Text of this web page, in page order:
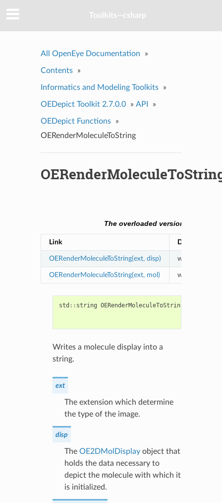
Toolkits--csharp
All OpenEye Documentation »
Contents »
Informatics and Modeling Toolkits »
OEDepict Toolkit 2.7.0.0 » API »
OEDepict Functions
»
OERenderMoleculeToString
The overloaded versions of the
Link Description
OERenderMoleculeToString(ext, disp) writes a
OERenderMoleculeToString(ext, mol) writes a
std :: string OERenderMoleculeToString
Writes a molecule display into a
string.
ext
The extension which determine
the type of the image.
disp
The OE2DMolDisplayobject that
holds the data necessary to
depict the molecule with which it
is initialized.